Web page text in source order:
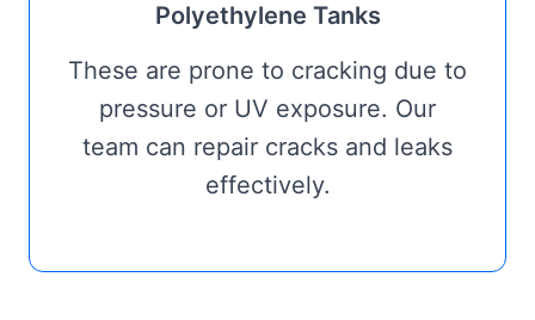
Polyethylene Tanks
These are prone to cracking due to
pressure or UV exposure. Our
team can repair cracks and leaks
effectively.